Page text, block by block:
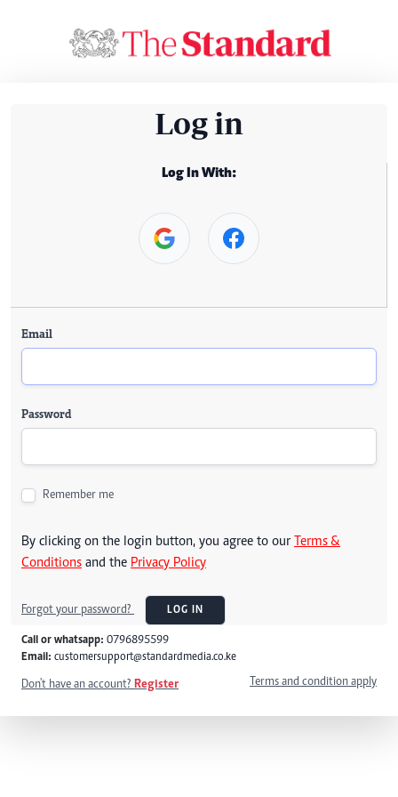
Log in
Log In With:
Email
Password
Remember me
By clicking on the login button, you agree to our Terms &
Conditions and the Privacy Policy
Forgot your password? LOG IN
Call or whatsapp: 0796895599
Email: customersupport@standardmedia.co.ke
Don't have an account? Register Terms and condition apply